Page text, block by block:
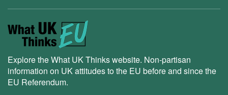
Explore the What UK Thinks website. Non-partisan
information on UK attitudes to the EU before and since the
EU Referendum.